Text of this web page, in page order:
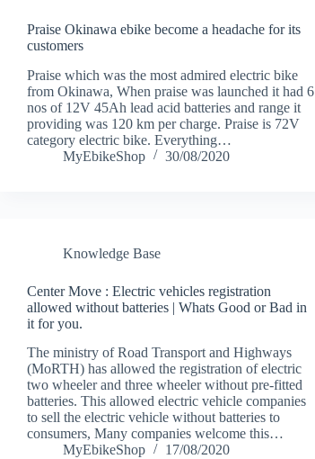
Praise Okinawa ebike become a headache for its
customers
Praise which was the most admired electric bike
from Okinawa, When praise was launched it had 6
nos of 12V 45Ah lead acid batteries and range it
providing was 120 km per charge. Praise is 72V
category electric bike. Everything…
MyEbikeShop
30/08/2020
Knowledge Base
Center Move : Electric vehicles registration
allowed without batteries | Whats Good or Bad in
it for you.
The ministry of Road Transport and Highways
(MoRTH) has allowed the registration of electric
two wheeler and three wheeler without pre-fitted
batteries. This allowed electric vehicle companies
to sell the electric vehicle without batteries to
consumers, Many companies welcome this…
MyEbikeShop
17/08/2020